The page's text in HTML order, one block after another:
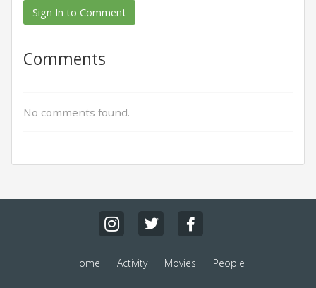
Sign In to Comment
Comments
No comments found.
Home Activity Movies People